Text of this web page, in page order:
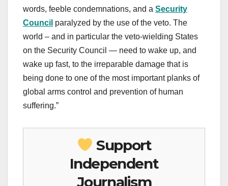
words, feeble condemnations, and a Security
Council paralyzed by the use of the veto. The
world – and in particular the veto-wielding States
on the Security Council — need to wake up, and
wake up fast, to the irreparable damage that is
being done to one of the most important planks of
global arms control and prevention of human
suffering.”
Support
Independent
Journalism